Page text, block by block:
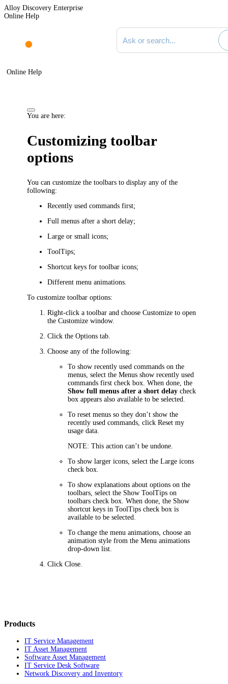
Alloy Discovery Enterprise
Online Help
Search documentation
Online Help
You are here:
Customizing toolbar
options
You can customize the toolbars to display any of the
following:
Recently used commands first;
Full menus after a short delay;
Large or small icons;
ToolTips;
Shortcut keys for toolbar icons;
Different menu animations.
To customize toolbar options:
Right-click a toolbar and chooseCustomizeto open
theCustomize window.
Click theOptions tab.
Choose any of the following:
To show recently used commands on the
menus, select theMenus show recently used
commands first check box. When done, the
Show full menus after a short delay check
box appears also available to be selected.
To reset menus so they don’t show the
recently used commands, clickReset my
usage data
NOTE: This action can’t be undone.
To show larger icons, select theLarge icons
check box.
To show explanations about options on the
toolbars, select the Show ToolTips on
toolbars check box. When done, the Show
shortcut keys in ToolTips check box is
available to be selected.
To change the menu animations, choose an
animation style from theMenu animations
drop-down list.
ClickClose
Products
IT Service Management
IT Asset Management
Software Asset Management
IT Service Desk Software
Network Discovery and Inventory